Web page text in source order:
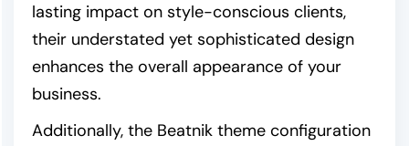
lasting impact on style-conscious clients,
their understated yet sophisticated design
enhances the overall appearance of your
business.
Additionally, the Beatnik theme configuration